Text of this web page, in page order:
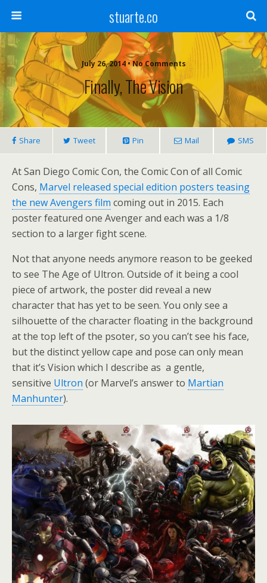
stuarte.co
July 26, 2014 • No Comments
Finally, The Vision
Share Tweet Pin Mail SMS
At San Diego Comic Con, the Comic Con of all Comic
Cons, Marvel released special edition posters teasing
the new Avengers film coming out in 2015. Each
poster featured one Avenger and each was a 1/8
section to a larger fight scene.
Not that anyone needs anymore reason to be geeked
to see The Age of Ultron. Outside of it being a cool
piece of artwork, the poster did reveal a new
character that has yet to be seen. You only see a
silhouette of the character floating in the background
at the top left of the psoter, so you can’t see his face,
but the distinct yellow cape and pose can only mean
that it’s Vision which I describe as a gentle,
sensitive Ultron (or Marvel’s answer to Martian
Manhunter).